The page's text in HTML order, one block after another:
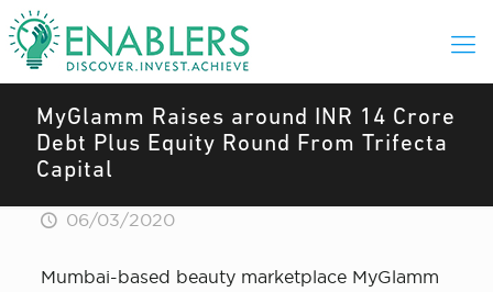
MyGlamm Raises around INR 14 Crore
Debt Plus Equity Round From Trifecta
Capital
06/03/2020
Mumbai-based beauty marketplace MyGlamm